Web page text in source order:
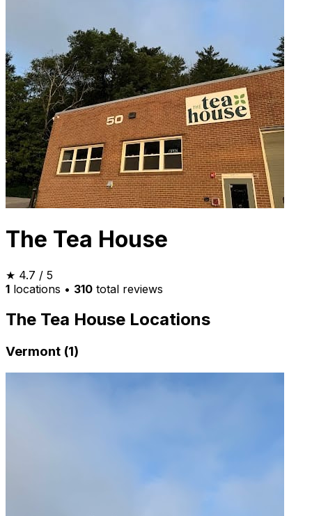
The Tea House
★ 4.7 / 5
1 locations • 310 total reviews
The Tea House Locations
Vermont (1)